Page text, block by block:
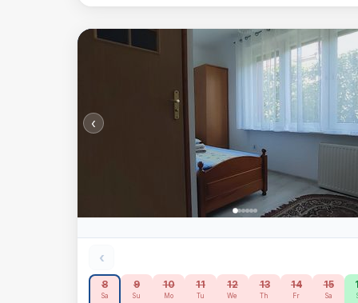
‹
‹
8
Sa
9
Su
10
Mo
11
Tu
12
We
13
Th
14
Fr
15
Sa